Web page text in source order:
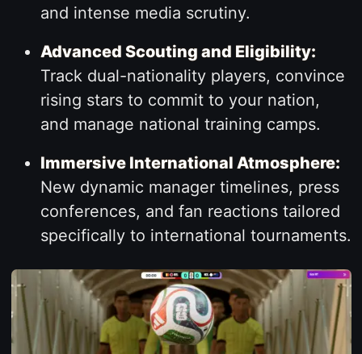
and intense media scrutiny.
Advanced Scouting and Eligibility:
Track dual-nationality players, convince
rising stars to commit to your nation,
and manage national training camps.
Immersive International Atmosphere:
New dynamic manager timelines, press
conferences, and fan reactions tailored
specifically to international tournaments.